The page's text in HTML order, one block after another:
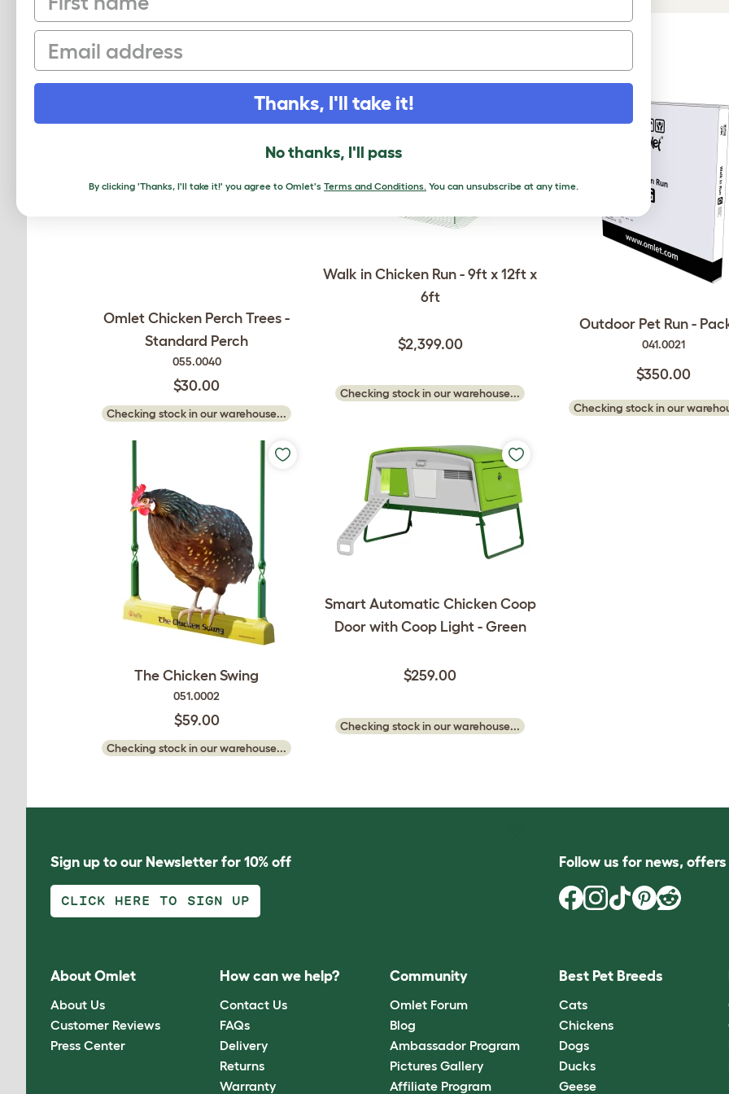
RELATED PRODUCTS
Omlet Chicken Perch Trees -
Standard Perch
055.0040
$30.00
Checking stock in our warehouse...
Walk in Chicken Run - 9ft x 12ft x
6ft
$2,399.00
Checking stock in our warehouse...
Outdoor Pet Run -
041.0021
$350.00
Checking stock in our
The Chicken Swing
051.0002
$59.00
Checking stock in our warehouse...
Smart Automatic Chicken Coop
Door with Coop Light - Green
$259.00
Checking stock in our warehouse...
Sign up to our Newsletter for 10% off
CLICK HERE TO SIGN UP
Follow us for news,
About Omlet
About Us
Customer Reviews
Press Center
How can we help?
Contact Us
FAQs
Delivery
Returns
Warranty
Community
Omlet Forum
Blog
Ambassador Program
Pictures Gallery
Affiliate Program
Best Pet Breeds
Cats
Chickens
Dogs
Ducks
Geese
Email
Thanks, I'll take it!
No thanks, I'll pass
By clicking 'Thanks, I'll take it!' you agree to Omlet's Terms and Conditions. You can unsubscribe at any time.